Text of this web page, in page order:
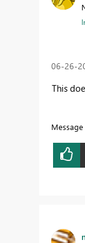
‎06-26-
This
Message